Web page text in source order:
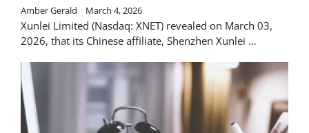
Amber Gerald March 4, 2026
Xunlei Limited (Nasdaq: XNET) revealed on March 03,
2026, that its Chinese affiliate, Shenzhen Xunlei …